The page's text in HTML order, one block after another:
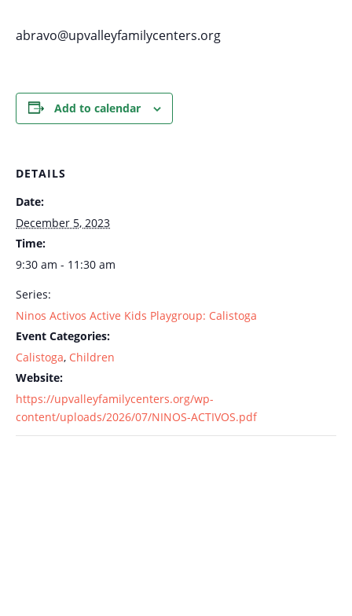
abravo@upvalleyfamilycenters.org
Add to calendar
DETAILS
Date:
December 5, 2023
Time:
9:30 am - 11:30 am
Series:
Ninos Activos Active Kids Playgroup: Calistoga
Event Categories:
Calistoga, Children
Website:
https://upvalleyfamilycenters.org/wp-
content/uploads/2026/07/NINOS-ACTIVOS.pdf